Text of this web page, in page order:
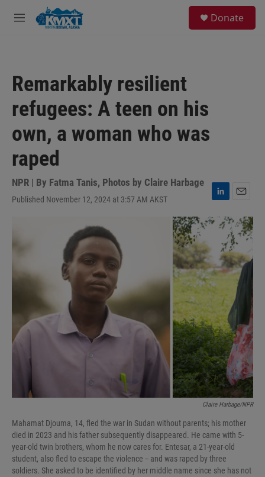
Skip to main content
M
Donate
Remarkably resilient
refugees: A teen on his
own, a woman who was
raped
NPR | By Fatma Tanis, Photos by Claire Harbage
Published November 12, 2024 at 3:57 AM AKST
L
i
n
d
I
n
m
a
i
l
Claire Harbage/NPR
Mahamat Djouma, 14, fled the war in Sudan without parents; his mother
died in 2023 and his father subsequently disappeared. He came with 5-
year-old twin brothers, whom he now cares for. Entesar, a 21-year-old
student, also fled to escape the violence -- and was raped by three
soldiers. She asked to be identified by her middle name since she has not